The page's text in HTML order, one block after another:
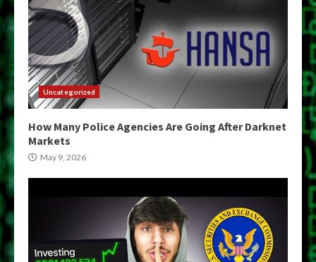
Uncategorized
How Many Police Agencies Are Going After Darknet
Markets
May 9, 2026